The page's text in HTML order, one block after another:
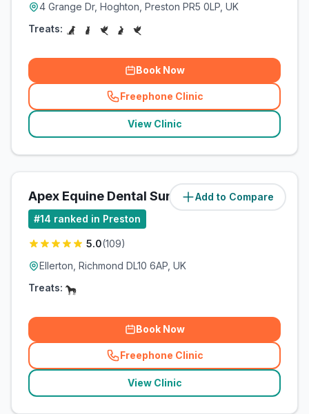
4 Grange Dr, Hoghton, Preston PR5 0LP, UK
Treats:
Book Now
Freephone Clinic
(related_clinics_call
View Clinic
Add to Compare
Apex Equine Dental Surgery Ltd (57.9miles)
#14 ranked in Preston
5.0(109)
Ellerton, Richmond DL10 6AP, UK
Treats:
Book Now
Freephone Clinic
(related_clinics_call
View Clinic